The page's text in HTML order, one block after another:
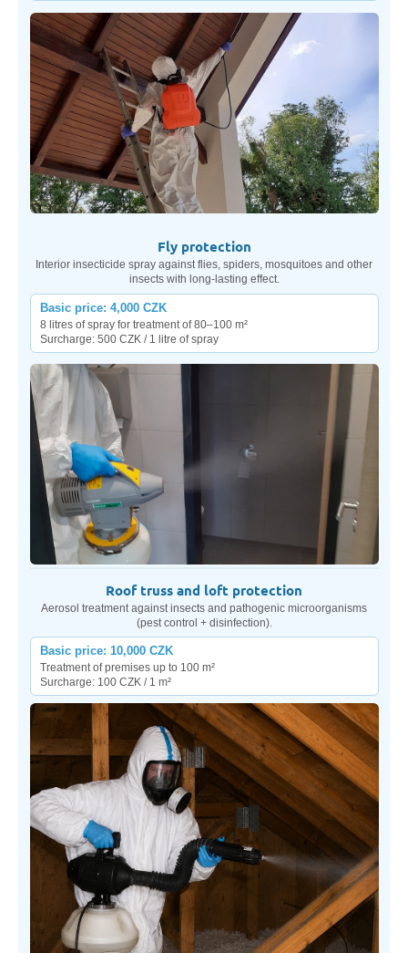
Fly protection
Interior insecticide spray against flies, spiders, mosquitoes and other
insects with long-lasting effect.
Basic price: 4,000 CZK
8 litres of spray for treatment of 80–100 m²
Surcharge: 500 CZK / 1 litre of spray
Roof truss and loft protection
Aerosol treatment against insects and pathogenic microorganisms
(pest control + disinfection).
Basic price: 10,000 CZK
Treatment of premises up to 100 m²
Surcharge: 100 CZK / 1 m²